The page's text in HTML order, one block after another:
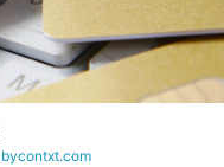
bycontxt.com